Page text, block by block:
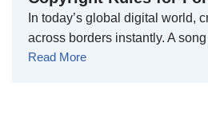
In today’s global digital world,
across borders instantly. A
Read More